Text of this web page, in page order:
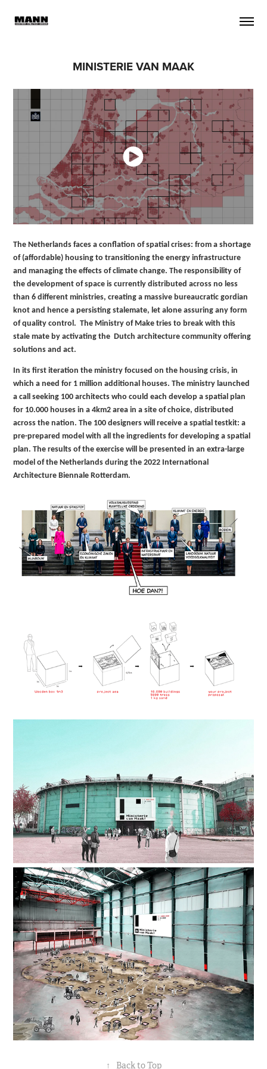
MINISTERIE VAN MAAK
The Netherlands faces a conflation of spatial crises: from a shortage
of (affordable) housing to transitioning the energy infrastructure
and managing the effects of climate change. The responsibility of
the development of space is currently distributed across no less
than 6 different ministries, creating a massive bureaucratic gordian
knot and hence a persisting stalemate, let alone assuring any form
of quality control. The Ministry of Make tries to break with this
stale mate by activating the Dutch architecture community offering
solutions and act.
In its first iteration the ministry focused on the housing crisis, in
which a need for 1 million additional houses. The ministry launched
a call seeking 100 architects who could each develop a spatial plan
for 10.000 houses in a 4km2 area in a site of choice, distributed
across the nation. The 100 designers will receive a spatial testkit: a
pre-prepared model with all the ingredients for developing a spatial
plan. The results of the exercise will be presented in an extra-large
model of the Netherlands during the 2022 International
Architecture Biennale Rotterdam.
↑ Back to Top